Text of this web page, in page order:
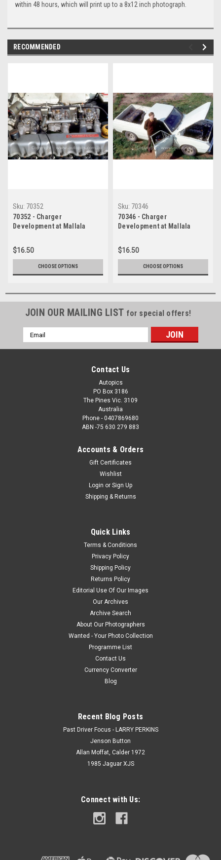
within 48 hours, which will print up to a 8x12 inch photograph.
RECOMMENDED
Sku: 70352
70352 - Charger
Development at Mallala
- Photographer Jeff Nield
$16.50
CHOOSE OPTIONS
Sku: 70346
70346 - Charger
Development at Mallala
ute - Photographer Jeff
Nield
$16.50
CHOOSE OPTIONS
JOIN OUR MAILING LIST for special offers!
Email
Address
Contact Us
Autopics
PO Box 3186
The Pines Vic. 3109
Australia
Phone - 0407869680
ABN -75 630 279 883
Accounts & Orders
Gift Certificates
Wishlist
Login or Sign Up
Shipping & Returns
Quick Links
Terms & Conditions
Privacy Policy
Shipping Policy
Returns Policy
Editorial Use Of Our Images
Our Archives
Archive Search
About Our Photographers
Wanted - Your Photo Collection
Programme List
Contact Us
Currency Converter
Blog
Recent Blog Posts
Past Driver Focus - LARRY PERKINS
Jenson Button
Allan Moffat, Calder 1972
1985 Jaguar XJS
Connect with Us: